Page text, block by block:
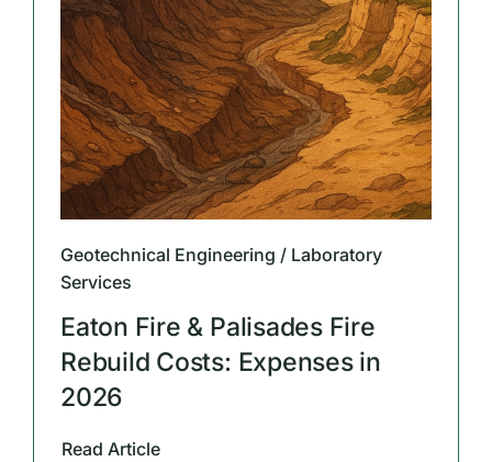
Geotechnical Engineering / Laboratory
Services
Eaton Fire & Palisades Fire
Rebuild Costs: Expenses in
2026
Read Article